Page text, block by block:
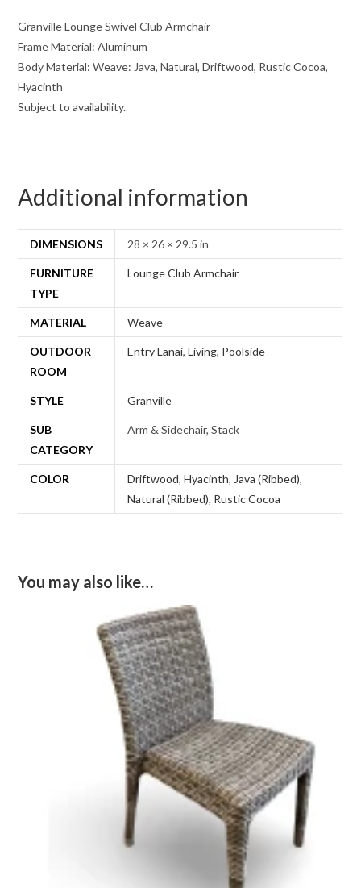
Granville Lounge Swivel Club Armchair
Frame Material: Aluminum
Body Material: Weave: Java, Natural, Driftwood, Rustic Cocoa,
Hyacinth
Subject to availability.
Additional information
DIMENSIONS 28 × 26 × 29.5 in
FURNITURE
TYPE
Lounge Club Armchair
MATERIAL Weave
OUTDOOR
ROOM
Entry Lanai,Living, Poolside
STYLE Granville
SUB
CATEGORY
Arm & Sidechair, Stack
COLOR Driftwood,Hyacinth, Java (Ribbed),
Natural (Ribbed), Rustic Cocoa
You may also like…